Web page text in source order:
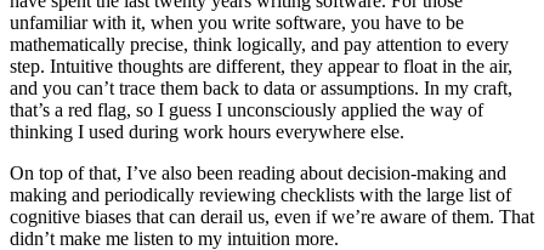
unfamiliar with it, when you write software, you have to be
mathematically precise, think logically, and pay attention to every
step. Intuitive thoughts are different, they appear to float in the air,
and you can’t trace them back to data or assumptions. In my craft,
that’s a red flag, so I guess I unconsciously applied the way of
thinking I used during work hours everywhere else.
On top of that, I’ve also been reading about decision-making and
making and periodically reviewing checklists with the large list of
cognitive biases that can derail us, even if we’re aware of them. That
didn’t make me listen to my intuition more.